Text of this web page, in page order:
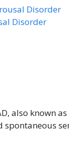
Disorder
Disorder
also known